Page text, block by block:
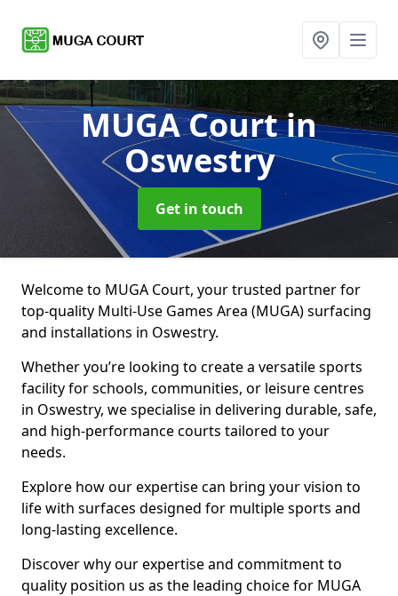
MUGA Courtin
Oswestry
Get in touch
Welcome to MUGA Court, your trusted partner for
top-quality Multi-Use Games Area (MUGA) surfacing
and installations in Oswestry.
Whether you’re looking to create a versatile sports
facility for schools, communities, or leisure centres
in Oswestry, we specialise in delivering durable, safe,
and high-performance courts tailored to your
needs.
Explore how our expertise can bring your vision to
life with surfaces designed for multiple sports and
long-lasting excellence.
Discover why our expertise and commitment to
quality position us as the leading choice for MUGA